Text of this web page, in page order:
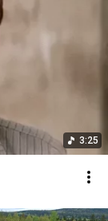
3:25